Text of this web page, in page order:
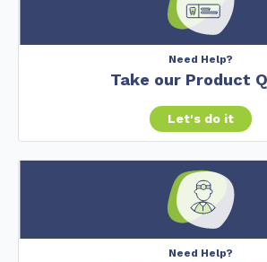
Need Help?
Take our Product
Let's do it
Need Help?